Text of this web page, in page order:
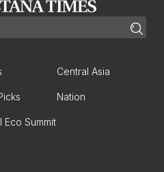
Central Asia
Nation
Eco Summit